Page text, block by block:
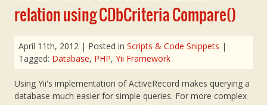
relation using CDbCriteria Compare()
April 11th, 2012 | Posted in Scripts & Code Snippets |
Tagged: Database, PHP, Yii Framework
Using Yii's implementation of ActiveRecord makes querying a
database much easier for simple queries. For more complex